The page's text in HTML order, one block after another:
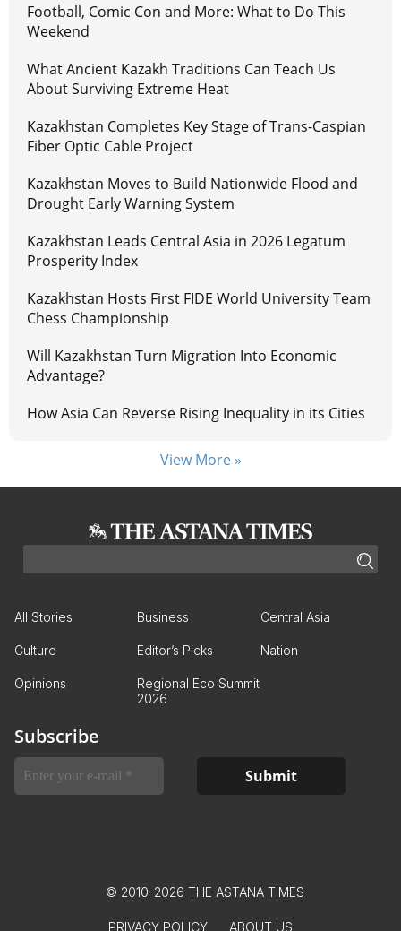
Football, Comic Con and More: What to Do This
Weekend
What Ancient Kazakh Traditions Can Teach Us
About Surviving Extreme Heat
Kazakhstan Completes Key Stage of Trans-Caspian
Fiber Optic Cable Project
Kazakhstan Moves to Build Nationwide Flood and
Drought Early Warning System
Kazakhstan Leads Central Asia in 2026 Legatum
Prosperity Index
Kazakhstan Hosts First FIDE World University Team
Chess Championship
Will Kazakhstan Turn Migration Into Economic
Advantage?
How Asia Can Reverse Rising Inequality in its Cities
View More »
All Stories Business Central Asia
Culture Editor’s Picks Nation
Opinions
Regional Eco Summit
2026
Subscribe
© 2010-2026 THE ASTANA TIMES
PRIVACY POLICY ABOUT US